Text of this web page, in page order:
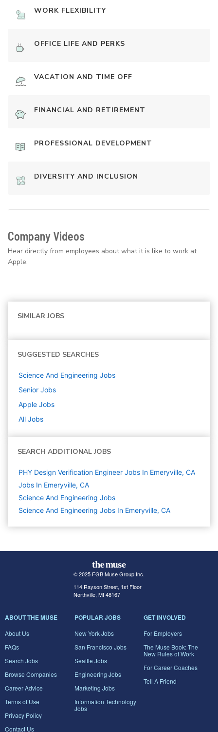
WORK FLEXIBILITY
OFFICE LIFE AND PERKS
VACATION AND TIME OFF
FINANCIAL AND RETIREMENT
PROFESSIONAL DEVELOPMENT
DIVERSITY AND INCLUSION
Company Videos
Hear directly from employees about what it is like to work at
Apple.
SIMILAR JOBS
SUGGESTED SEARCHES
Science And Engineering Jobs
Senior Jobs
Apple Jobs
All Jobs
SEARCH ADDITIONAL JOBS
PHY Design Verification Engineer Jobs In Emeryville, CA
Jobs In Emeryville, CA
Science And Engineering Jobs
Science And Engineering Jobs In Emeryville, CA
© 2025 FGB Muse Group Inc.
114 Rayson Street, 1st Floor
Northville, MI 48167
ABOUT THE MUSE
About Us
FAQs
Search Jobs
Browse Companies
Career Advice
Terms of Use
Privacy Policy
Contact Us
POPULAR JOBS
New York Jobs
San Francisco Jobs
Seattle Jobs
Engineering Jobs
Marketing Jobs
Information Technology
Jobs
GET INVOLVED
For Employers
The Muse Book: The
New Rules of Work
For Career Coaches
Tell A Friend